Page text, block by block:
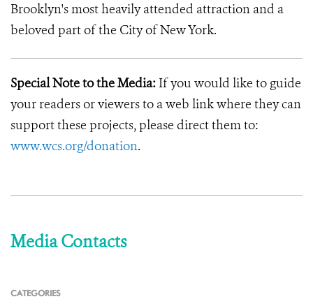
Brooklyn's most heavily attended attraction and a
beloved part of the City of New York.
Special Note to the Media: If you would like to guide
your readers or viewers to a web link where they can
support these projects, please direct them to:
www.wcs.org/donation.
Media Contacts
CATEGORIES